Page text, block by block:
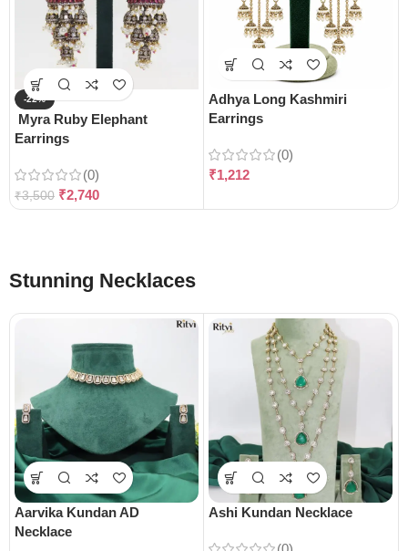
-22%
Myra Ruby Elephant
Earrings
(0)
₹3,500 ₹2,740
Adhya Long Kashmiri
Earrings
(0)
₹1,212
Stunning Necklaces
Aarvika Kundan AD
Necklace
Ashi Kundan Necklace